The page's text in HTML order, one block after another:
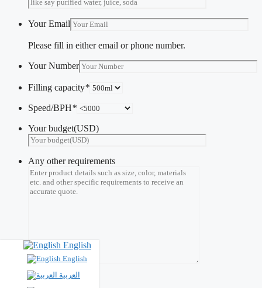
Your Email
Please fill in either email or phone number.
Your Number
Filling capacity*
Speed/BPH*
Your budget(USD)
Any other requirements
English
English
العربية